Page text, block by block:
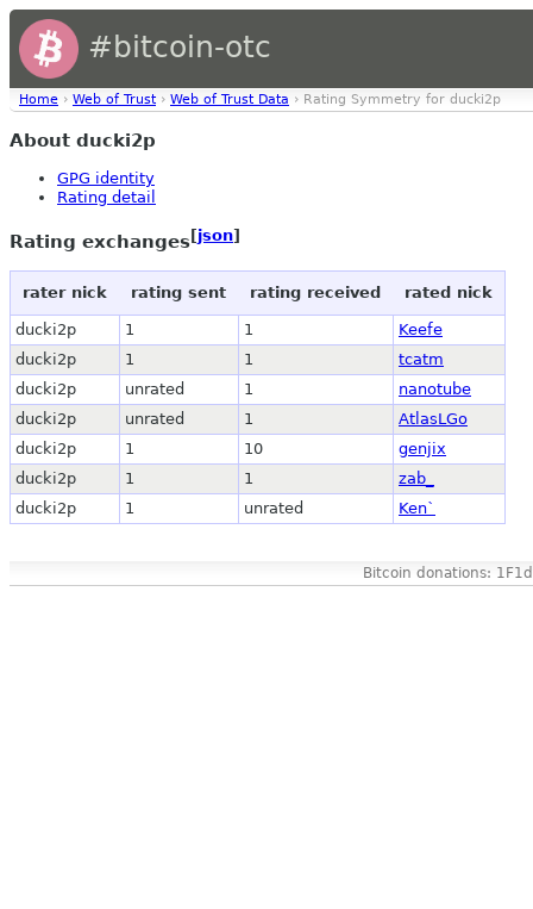
#bitcoin-otc
Home › Web of Trust › Web of Trust Data › Rating Symmetry for ducki2p
About ducki2p
GPG identity
Rating detail
Rating exchanges[json]
rater nick rating sent rating received rated nick
ducki2p 1 1
Keefe
ducki2p
1 1
tcatm
ducki2p
unrated 1
nanotube
ducki2p
unrated 1
AtlasLGo
ducki2p
1 10
genjix
ducki2p
1 1
zab_
ducki2p
1 unrated Ken`
Bitcoin donations: